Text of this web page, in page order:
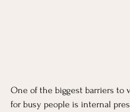
One of the biggest barriers to
for busy people is internal